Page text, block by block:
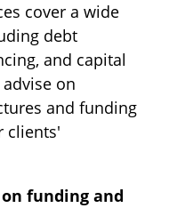
cover a wide
debt
and capital
on
and funding
clients'
funding and